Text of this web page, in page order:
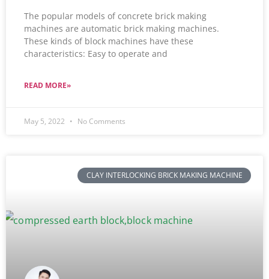
The popular models of concrete brick making
machines are automatic brick making machines.
These kinds of block machines have these
characteristics: Easy to operate and
READ MORE»
May 5, 2022 No Comments
CLAY INTERLOCKING BRICK MAKING MACHINE